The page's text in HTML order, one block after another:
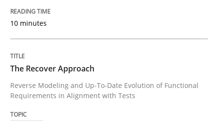
Written by
READ ARTICLE
10 minutes
The Recover Approach
Reverse Modeling and Up-To-Date Evolution of Functional
Requirements in Alignment with Tests